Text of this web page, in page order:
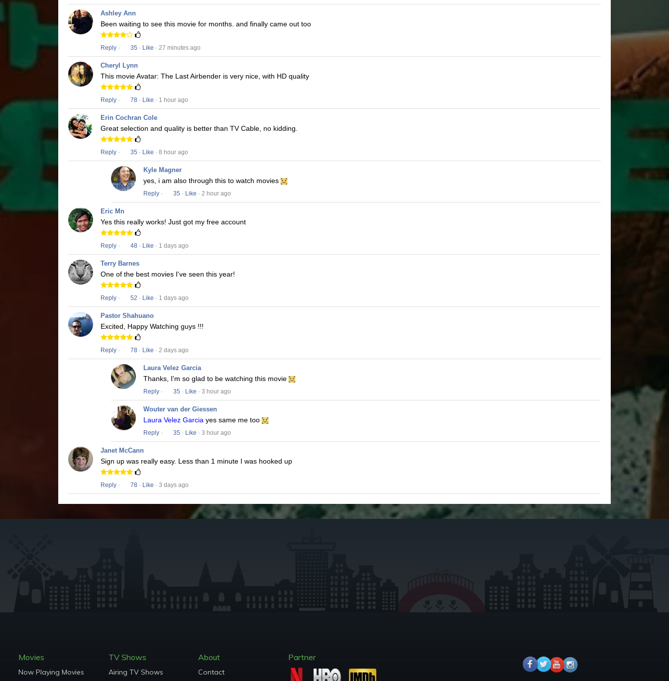
Ashley Ann
Been waiting to see this movie for months. and finally came out too
Reply · 35 · Like · 27 minutes ago
Cheryl Lynn
This movie Avatar: The Last Airbender is very nice, with HD quality
Reply · 78 · Like · 1 hour ago
Erin Cochran Cole
Great selection and quality is better than TV Cable, no kidding.
Reply · 35 · Like · 8 hour ago
Kyle Magner
yes, i am also through this to watch movies
Reply · 35 · Like · 2 hour ago
Eric Mn
Yes this really works! Just got my free account
Reply · 48 · Like · 1 days ago
Terry Barnes
One of the best movies I've seen this year!
Reply · 52 · Like · 1 days ago
Pastor Shahuano
Excited, Happy Watching guys !!!
Reply · 78 · Like · 2 days ago
Laura Velez Garcia
Thanks, I'm so glad to be watching this movie
Reply · 35 · Like · 3 hour ago
Wouter van der Giessen
Laura Velez Garcia yes same me too
Reply · 35 · Like · 3 hour ago
Janet McCann
Sign up was really easy. Less than 1 minute I was hooked up
Reply · 78 · Like · 3 days ago
Movies
Now Playing Movies
TV Shows
Airing TV Shows
About
Contact
Partner